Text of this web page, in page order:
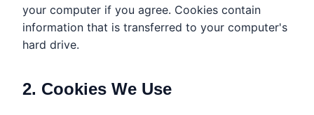
your computer if you agree. Cookies contain
information that is transferred to your computer's
hard drive.
2. Cookies We Use